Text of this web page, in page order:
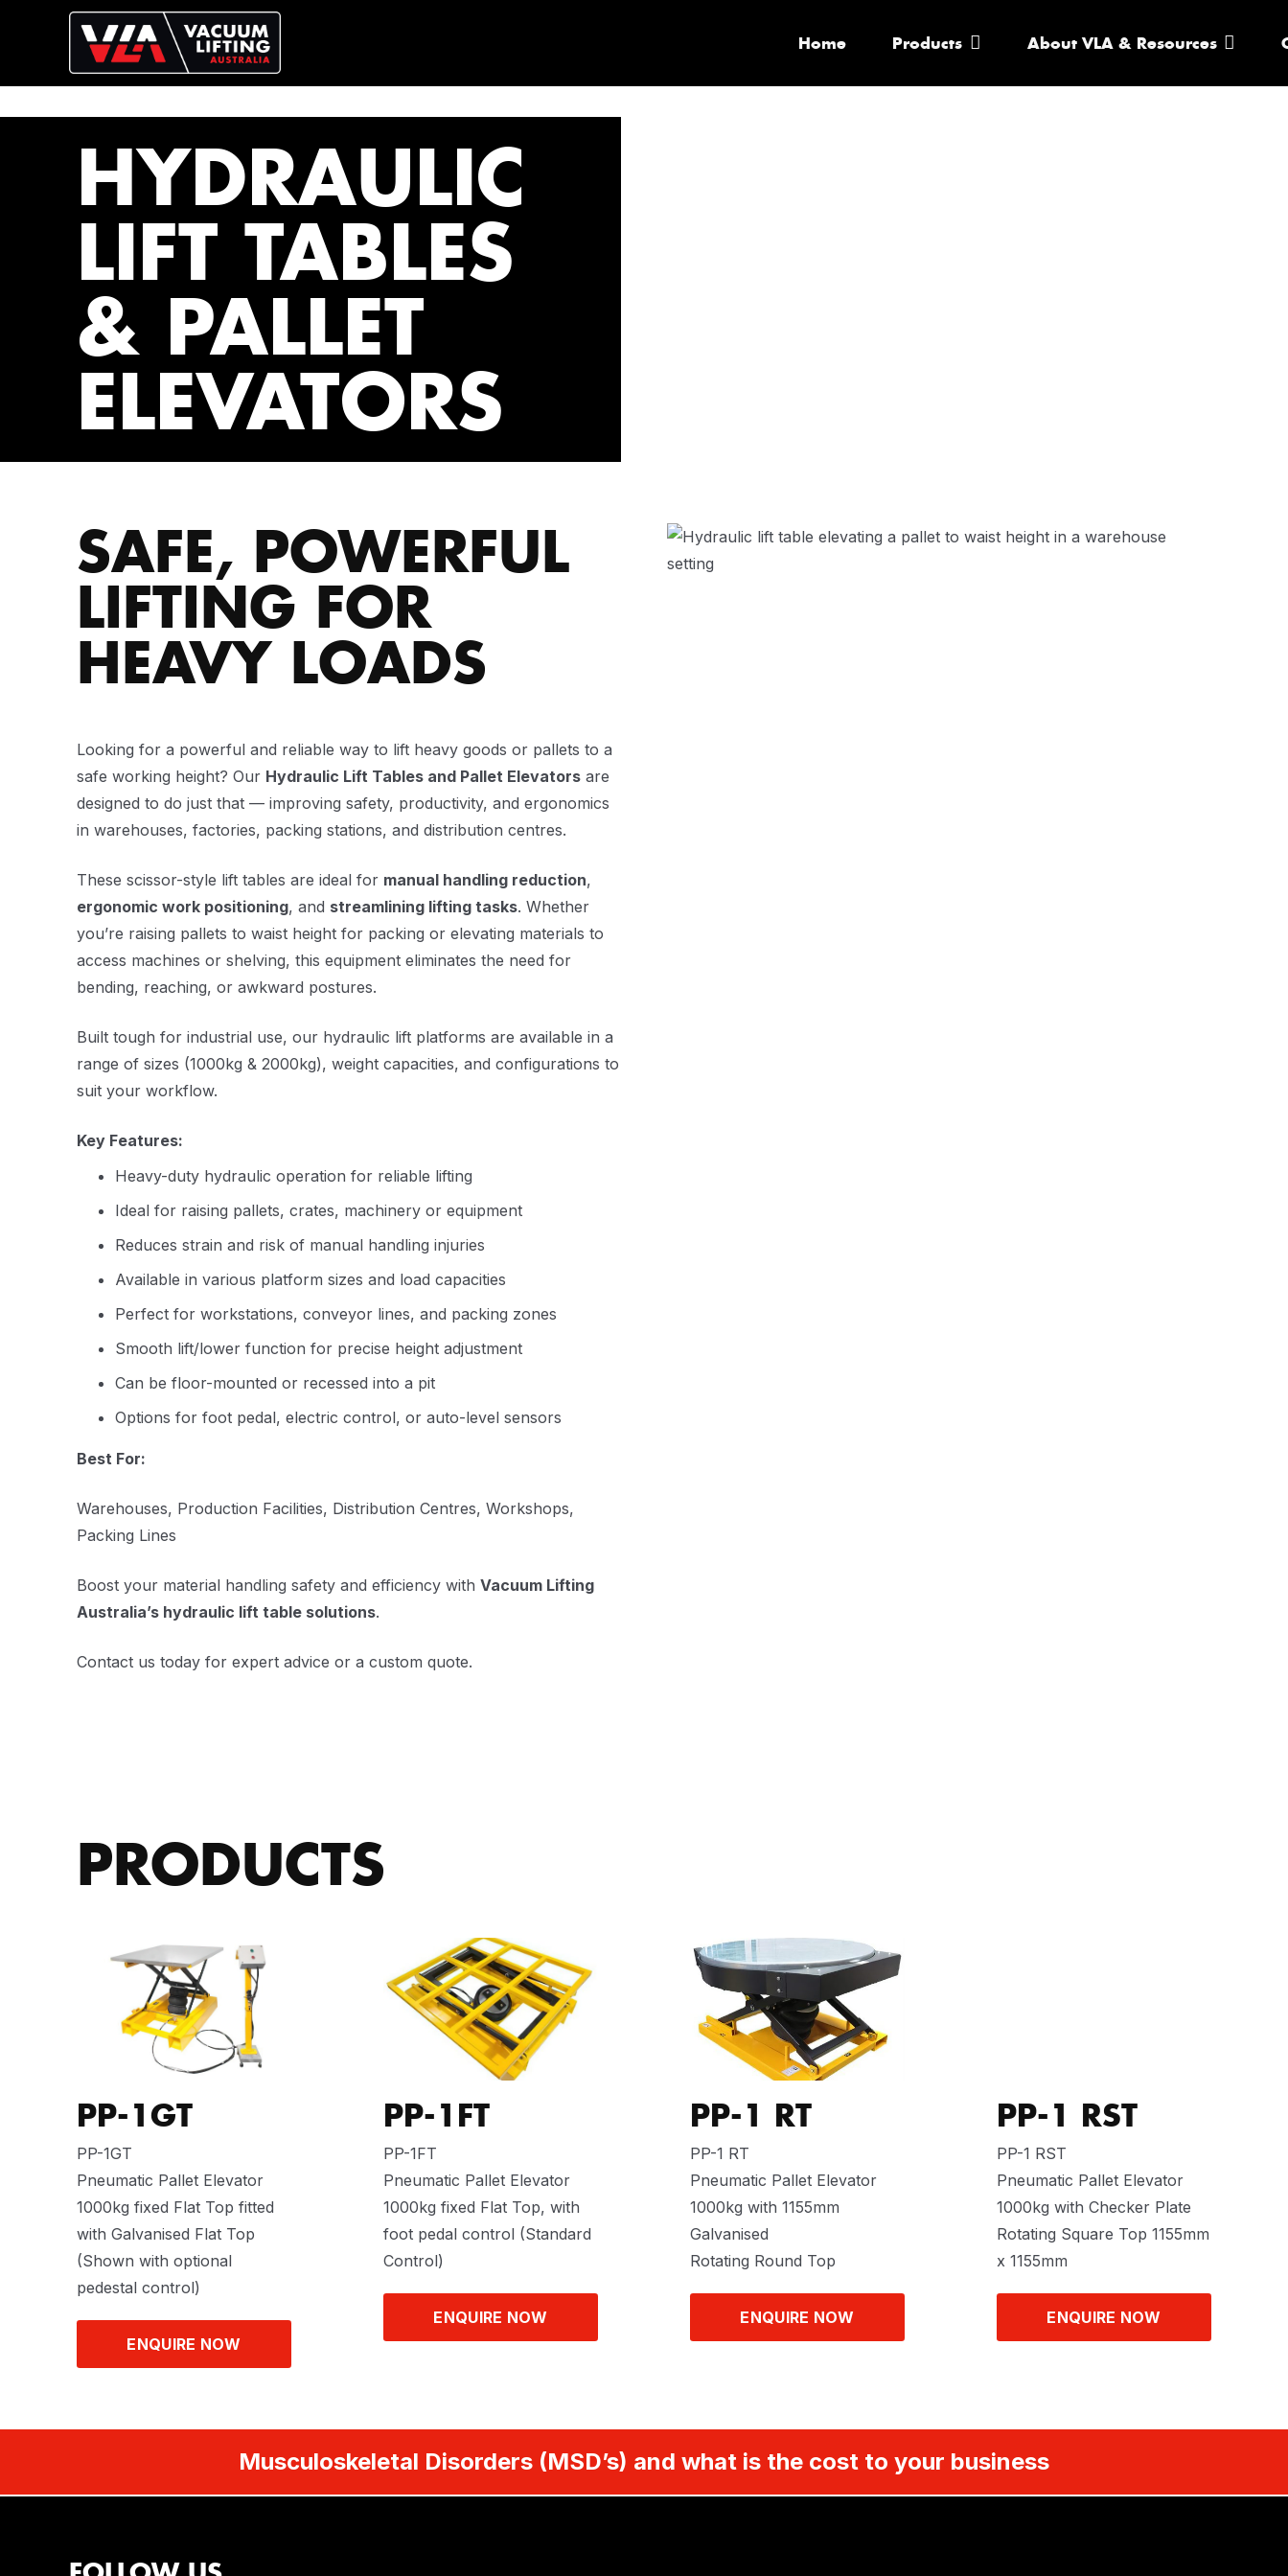
Home Products About VLA & Resources
HYDRAULIC
LIFT TABLES
& PALLET
ELEVATORS
SAFE, POWERFUL
LIFTING FOR
HEAVY LOADS
Looking for a powerful and reliable way to lift heavy goods or pallets to a
safe working height? Our Hydraulic Lift Tables and Pallet Elevators are
designed to do just that — improving safety, productivity, and ergonomics
in warehouses, factories, packing stations, and distribution centres.
These scissor-style lift tables are ideal for manual handling reduction,
ergonomic work positioning, and streamlining lifting tasks. Whether
you’re raising pallets to waist height for packing or elevating materials to
access machines or shelving, this equipment eliminates the need for
bending, reaching, or awkward postures.
Built tough for industrial use, our hydraulic lift platforms are available in a
range of sizes (1000kg & 2000kg), weight capacities, and configurations to
suit your workflow.
Key Features:
Heavy-duty hydraulic operation for reliable lifting
Ideal for raising pallets, crates, machinery or equipment
Reduces strain and risk of manual handling injuries
Available in various platform sizes and load capacities
Perfect for workstations, conveyor lines, and packing zones
Smooth lift/lower function for precise height adjustment
Can be floor-mounted or recessed into a pit
Options for foot pedal, electric control, or auto-level sensors
Best For:
Warehouses, Production Facilities, Distribution Centres, Workshops,
Packing Lines
Boost your material handling safety and efficiency with Vacuum Lifting
Australia’s hydraulic lift table solutions.
Contact us today for expert advice or a custom quote.
PRODUCTS
PP-1GT
PP-1GT
Pneumatic Pallet Elevator
1000kg fixed Flat Top fitted
with Galvanised Flat Top
(Shown with optional
pedestal control)
ENQUIRE NOW
PP-1FT
PP-1FT
Pneumatic Pallet Elevator
1000kg fixed Flat Top, with
foot pedal control (Standard
Control)
ENQUIRE NOW
PP-1 RT
PP-1 RT
Pneumatic Pallet Elevator
1000kg with 1155mm
Galvanised
Rotating Round Top
ENQUIRE NOW
PP-1 RST
PP-1 RST
Pneumatic Pallet Elevator
1000kg with Checker Plate
Rotating Square Top 1155mm
x 1155mm
ENQUIRE NOW
Musculoskeletal Disorders (MSD’s) and what is the cost to your business